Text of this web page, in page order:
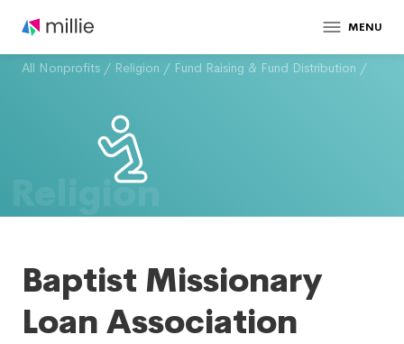
MENU
All Nonprofits / Religion / Fund Raising & Fund Distribution /
Religion
Baptist Missionary
Loan Association